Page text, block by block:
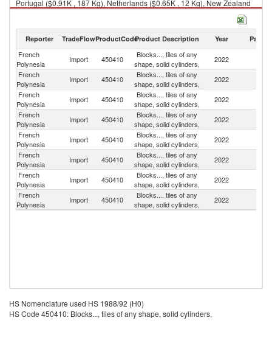
Portugal ($0.91K , 187 Kg), Netherlands ($0.65K , 12 Kg), New Zealand
Reporter TradeFlowProductCodeProduct Description Year Partner
French
Polynesia
Import 450410
Blocks..., tiles of any
shape, solid cylinders,
2022
French
Polynesia
Import 450410
Blocks..., tiles of any
shape, solid cylinders,
2022
French
Polynesia
Import 450410
Blocks..., tiles of any
shape, solid cylinders,
2022
French
Polynesia
Import 450410
Blocks..., tiles of any
shape, solid cylinders,
2022
French
Polynesia
Import 450410
Blocks..., tiles of any
shape, solid cylinders,
2022
French
Polynesia
Import 450410
Blocks..., tiles of any
shape, solid cylinders,
2022
French
Polynesia
Import 450410
Blocks..., tiles of any
shape, solid cylinders,
2022
French
Polynesia
Import 450410
Blocks..., tiles of any
shape, solid cylinders,
2022
HS Nomenclature used HS 1988/92 (H0)
HS Code 450410: Blocks..., tiles of any shape, solid cylinders,